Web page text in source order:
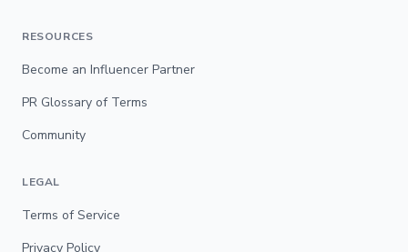
RESOURCES
Become an Influencer Partner
PR Glossary of Terms
Community
LEGAL
Terms of Service
Privacy Policy